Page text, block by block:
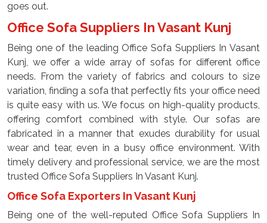
goes out.
Office Sofa Suppliers In Vasant Kunj
Being one of the leading Office Sofa Suppliers In Vasant
Kunj, we offer a wide array of sofas for different office
needs. From the variety of fabrics and colours to size
variation, finding a sofa that perfectly fits your office need
is quite easy with us. We focus on high-quality products,
offering comfort combined with style. Our sofas are
fabricated in a manner that exudes durability for usual
wear and tear, even in a busy office environment. With
timely delivery and professional service, we are the most
trusted Office Sofa Suppliers In Vasant Kunj.
Office Sofa Exporters In Vasant Kunj
Being one of the well-reputed Office Sofa Suppliers In